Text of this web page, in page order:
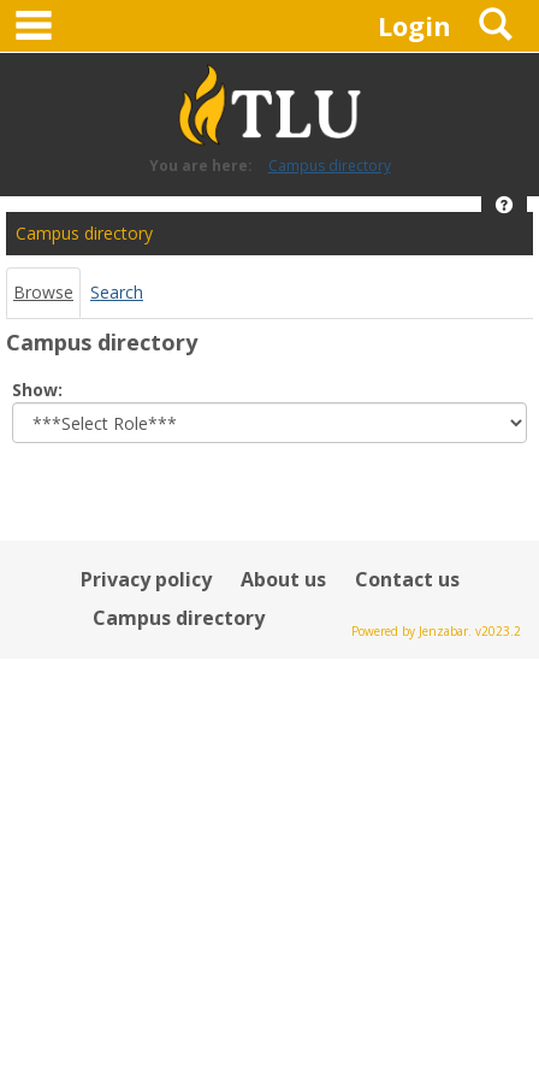
Skip
content
Login
You are here: Campus directory
Campus
directory
tools
Campus directory
Browse Search
Campus directory
Show:
role
Privacy policy About us
Contact us
Campus directory
Powered by Jenzabar. v2023.2